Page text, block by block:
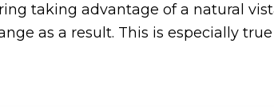
taking advantage of a natural
as a result. This is especially